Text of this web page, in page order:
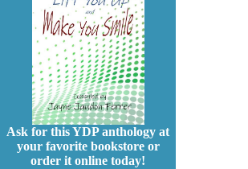
Ask for this YDP anthology at
your favorite bookstore or
order it online today!